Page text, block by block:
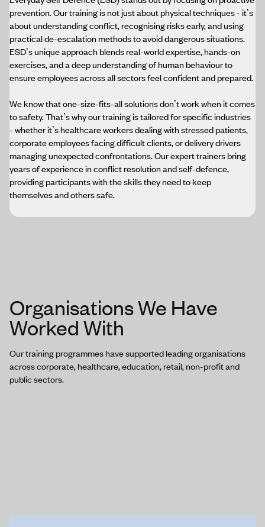
prevention. Our training is not just about physical techniques - it’s
about understanding conflict, recognising risks early, and using
practical de-escalation methods to avoid dangerous situations.
ESD’s unique approach blends real-world expertise, hands-on
exercises, and a deep understanding of human behaviour to
ensure employees across all sectors feel confident and prepared.
We know that one-size-fits-all solutions don’t work when it comes
to safety. That’s why our training is tailored for specific industries
- whether it’s healthcare workers dealing with stressed patients,
corporate employees facing difficult clients, or delivery drivers
managing unexpected confrontations. Our expert trainers bring
years of experience in conflict resolution and self-defence,
providing participants with the skills they need to keep
themselves and others safe.
Organisations We Have
Worked With
Our training programmes have supported leading organisations
across corporate, healthcare, education, retail, non-profit and
public sectors.